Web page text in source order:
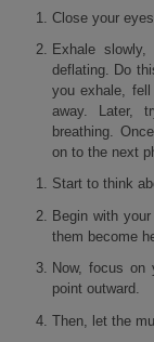
Close your eyes.
Exhale
deflating. Do
you exhale,
away. Later,
breathing.
on to the next
Start to think
Begin with
them become
Now, focus on
point outward.
Then, let the